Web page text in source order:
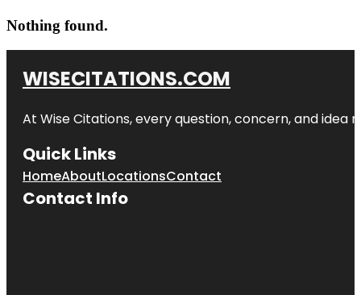
Nothing found.
WISECITATIONS.COM
At Wise Citations, every question, concern, and
Quick Links
HomeAboutLocationsContact
Contact Info